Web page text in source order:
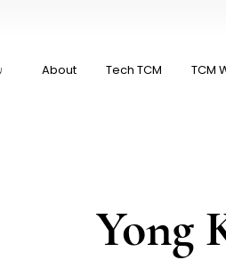
About Tech TCM TCM
Yong